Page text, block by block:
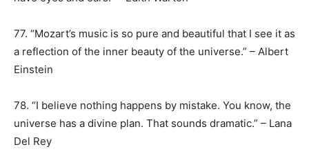
77. “Mozart’s music is so pure and beautiful that I see it as
a reflection of the inner beauty of the universe.” – Albert
Einstein
78. “I believe nothing happens by mistake. You know, the
universe has a divine plan. That sounds dramatic.” – Lana
Del Rey